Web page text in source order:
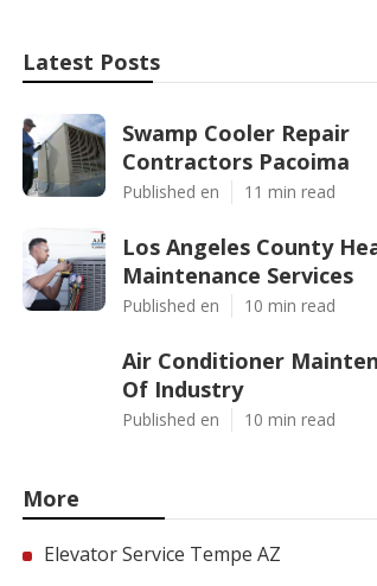
Latest Posts
Swamp Cooler Repair
Contractors Pacoima
Published en 11 min read
Los Angeles County
Maintenance Services
Published en 10 min read
Air Conditioner
Of Industry
Published en 10 min read
More
Elevator Service Tempe AZ